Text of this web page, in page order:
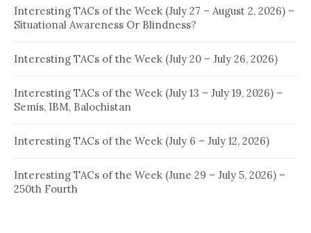
Interesting TACs of the Week (July 27 – August 2, 2026) –
Situational Awareness Or Blindness?
Interesting TACs of the Week (July 20 – July 26, 2026)
Interesting TACs of the Week (July 13 – July 19, 2026) –
Semis, IBM, Balochistan
Interesting TACs of the Week (July 6 – July 12, 2026)
Interesting TACs of the Week (June 29 – July 5, 2026) –
250th Fourth